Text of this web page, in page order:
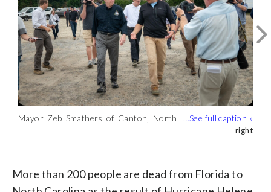
Mayor Zeb Smathers of Canton, North
right
More than 200 people are dead from Florida to